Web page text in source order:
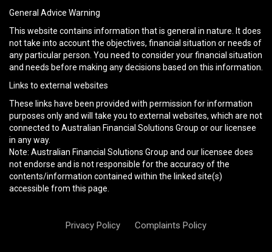
General Advice Warning
This website contains information that is general in nature. It does
not take into account the objectives, financial situation or needs of
any particular person. You need to consider your financial situation
and needs before making any decisions based on this information.
Links to external websites
These links have been provided with permission for information
purposes only and will take you to external websites, which are not
connected to Australian Financial Solutions Group or our licensee
in any way.
Note: Australian Financial Solutions Group and our licensee does
not endorse and is not responsible for the accuracy of the
contents/information contained within the linked site(s)
accessible from this page.
Privacy Policy Complaints Policy